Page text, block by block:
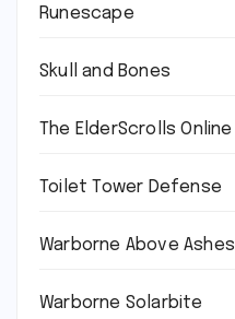
Runescape
Skull and Bones
The ElderScrolls Online
Toilet Tower Defense
Warborne Above Ashes
Warborne Solarbite